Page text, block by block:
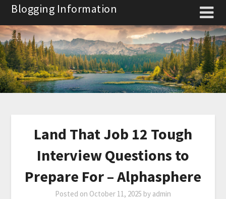
Skip
content
Blogging Information
Land That Job 12 Tough
Interview Questions to
Prepare For – Alphasphere
Posted on October 11, 2025 by admin